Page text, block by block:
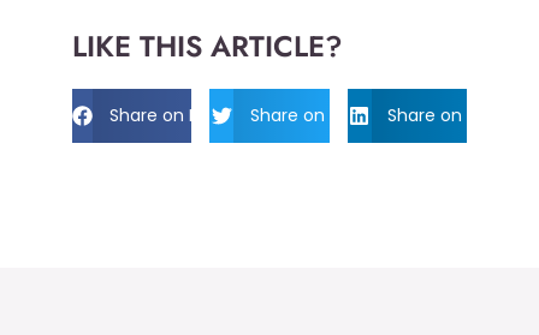
LIKE THIS ARTICLE?
Share on FacebookShare on TwitterShare on Linkdin